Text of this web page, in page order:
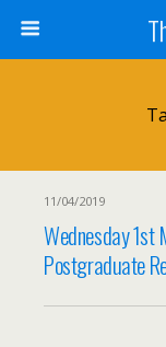
11/04/2019
Wednesday 1st
Postgraduate